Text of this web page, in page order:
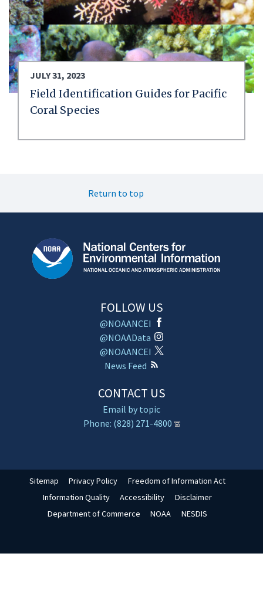
JULY 31, 2023
Field Identification Guides for Pacific
Coral Species
Return to top
FOLLOW US
@NOAANCEI
@NOAAData
@NOAANCEI
News Feed
CONTACT US
Email by topic
Phone: (828) 271-4800
Sitemap Privacy Policy
Freedom of Information Act
Information Quality
Accessibility
Disclaimer
Department of Commerce
NOAA NESDIS